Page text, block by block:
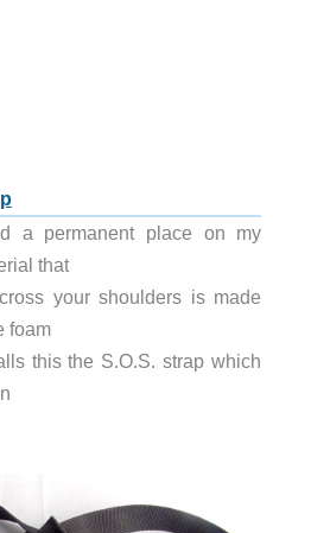
a permanent place on my
that
your shoulders is made
foam
this the S.O.S. strap which